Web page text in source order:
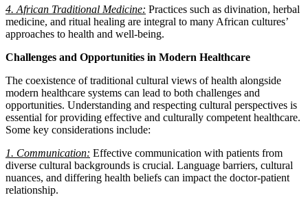
4. African Traditional Medicine: Practices such as divination, herbal
medicine, and ritual healing are integral to many African cultures’
approaches to health and well-being.
Challenges and Opportunities in Modern Healthcare
The coexistence of traditional cultural views of health alongside
modern healthcare systems can lead to both challenges and
opportunities. Understanding and respecting cultural perspectives is
essential for providing effective and culturally competent healthcare.
Some key considerations include:
1. Communication: Effective communication with patients from
diverse cultural backgrounds is crucial. Language barriers, cultural
nuances, and differing health beliefs can impact the doctor-patient
relationship.